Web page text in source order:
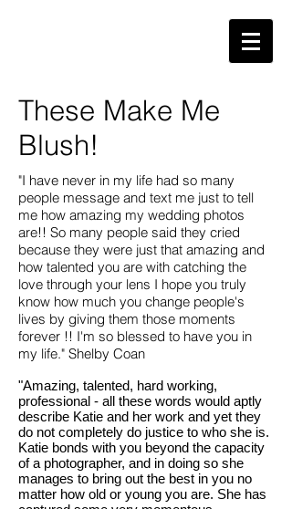
"I have never in my life had so many
people message and text me just to tell
me how amazing my wedding photos
are!! So many people said they cried
because they were just that amazing and
how talented you are with catching the
love through your lens I hope you truly
know how much you change people's
lives by giving them those moments
forever !! I'm so blessed to have you in
my life." Shelby Coan
"Amazing, talented, hard working,
professional - all these words would aptly
describe Katie and her work and yet they
do not completely do justice to who she is.
Katie bonds with you beyond the capacity
of a photographer, and in doing so she
manages to bring out the best in you no
matter how old or young you are. She has
These Make Me
Blush!